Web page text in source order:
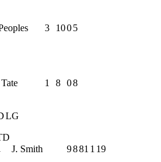
3 1005
1 8 08
LG
J. Smith 9881 1 19